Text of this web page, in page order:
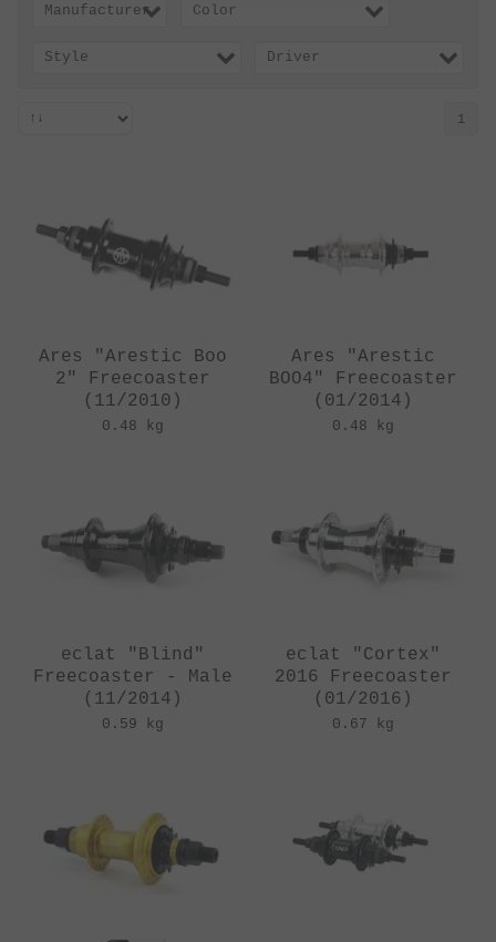
Manufacturer Color
Style Driver
1
Ares "Arestic Boo
2" Freecoaster
(11/2010)
0.48 kg
Ares "Arestic
BOO4" Freecoaster
(01/2014)
0.48 kg
eclat "Blind"
Freecoaster - Male
(11/2014)
0.59 kg
eclat "Cortex"
2016 Freecoaster
(01/2016)
0.67 kg